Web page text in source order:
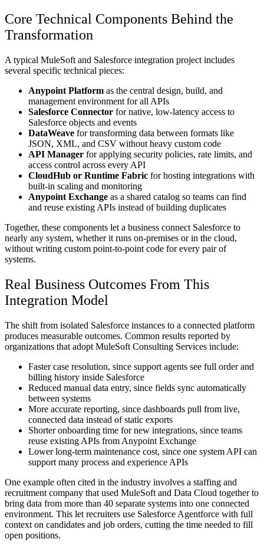
Core Technical Components Behind the
Transformation
A typical MuleSoft and Salesforce integration project includes
several specific technical pieces:
Anypoint Platform as the central design, build, and
management environment for all APIs
Salesforce Connector for native, low-latency access to
Salesforce objects and events
DataWeave for transforming data between formats like
JSON, XML, and CSV without heavy custom code
API Manager for applying security policies, rate limits, and
access control across every API
CloudHub or Runtime Fabric for hosting integrations with
built-in scaling and monitoring
Anypoint Exchange as a shared catalog so teams can find
and reuse existing APIs instead of building duplicates
Together, these components let a business connect Salesforce to
nearly any system, whether it runs on-premises or in the cloud,
without writing custom point-to-point code for every pair of
systems.
Real Business Outcomes From This
Integration Model
The shift from isolated Salesforce instances to a connected platform
produces measurable outcomes. Common results reported by
organizations that adopt MuleSoft Consulting Services include:
Faster case resolution, since support agents see full order and
billing history inside Salesforce
Reduced manual data entry, since fields sync automatically
between systems
More accurate reporting, since dashboards pull from live,
connected data instead of static exports
Shorter onboarding time for new integrations, since teams
reuse existing APIs from Anypoint Exchange
Lower long-term maintenance cost, since one system API can
support many process and experience APIs
One example often cited in the industry involves a staffing and
recruitment company that used MuleSoft and Data Cloud together to
bring data from more than 40 separate systems into one connected
environment. This let recruiters use Salesforce Agentforce with full
context on candidates and job orders, cutting the time needed to fill
open positions.